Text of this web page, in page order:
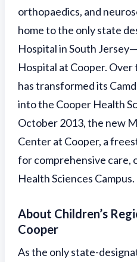
orthopaedics, and
home to the only state
Hospital in South
Hospital at Cooper.
has transformed its
into the Cooper Health
October 2013, the new
Center at Cooper, a
for comprehensive care,
Health Sciences Campus.
About Children’s
Cooper
As the only state-